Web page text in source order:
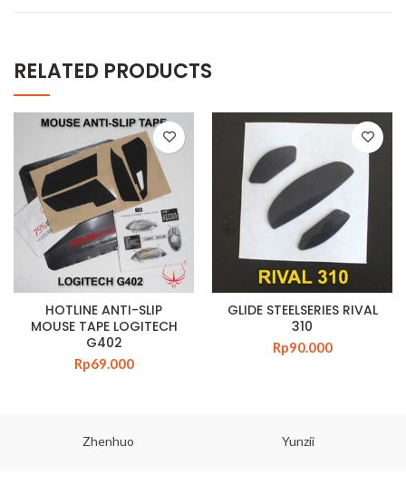
RELATED PRODUCTS
HOTLINE ANTI-SLIP
MOUSE TAPE LOGITECH
G402
Rp69.000
GLIDE STEELSERIES RIVAL
310
Rp90.000
Zhenhuo Yunzii